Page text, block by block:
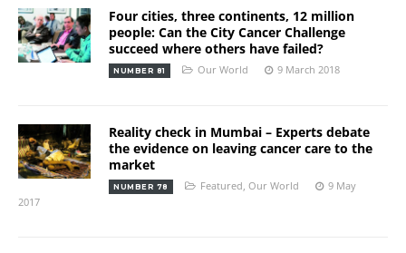
Four cities, three continents, 12 million
people: Can the City Cancer Challenge
succeed where others have failed?
NUMBER 81 Our World 9 March 2018
Reality check in Mumbai – Experts debate
the evidence on leaving cancer care to the
market
NUMBER 78 Featured Our World
9 May
2017